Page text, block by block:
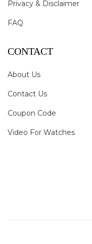
Privacy & Disclaimer
FAQ
CONTACT
About Us
Contact Us
Coupon Code
Video For Watches